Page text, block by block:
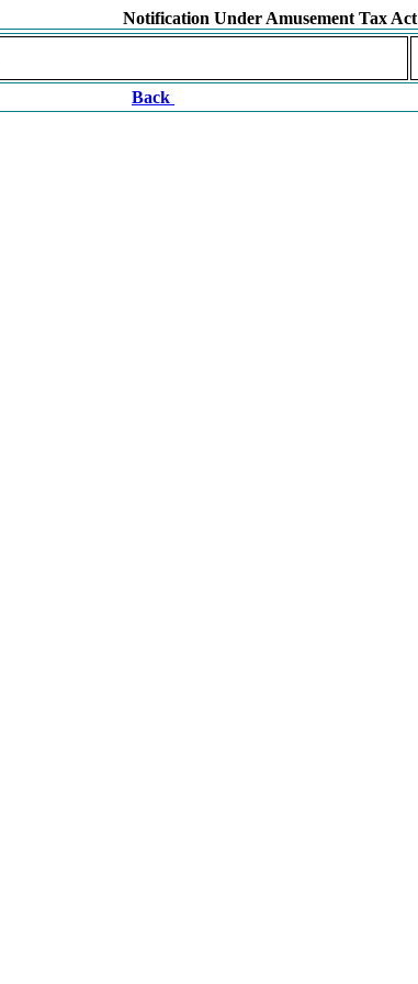
Notification Under Amusement Tax Act
Back